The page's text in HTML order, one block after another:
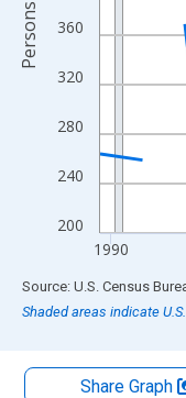
200
240
280
320
360
1990
Persons
End of interactive chart.
Source: U.S. Census
Shaded areas indicate
Share Graph